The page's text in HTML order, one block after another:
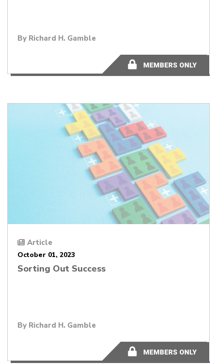
By Richard H. Gamble
11 minutes
Article
October 01, 2023
Sorting Out Success
By Richard H. Gamble
9 minutes